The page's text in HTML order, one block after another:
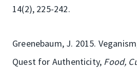
14(2), 225-242.
Greenebaum, J. 2015.
Quest for Authenticity, Food,